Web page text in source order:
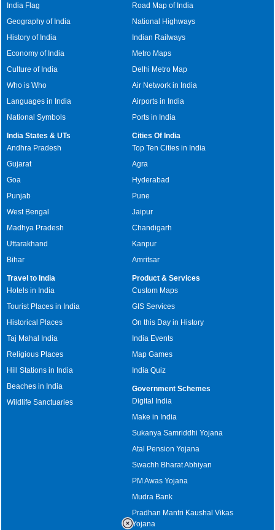
India Flag
Geography of India
History of India
Economy of India
Culture of India
Who is Who
Languages in India
National Symbols
Road Map of India
National Highways
Indian Railways
Metro Maps
Delhi Metro Map
Air Network in India
Airports in India
Ports in India
India States & UTs
Andhra Pradesh
Gujarat
Goa
Punjab
West Bengal
Madhya Pradesh
Uttarakhand
Bihar
Cities Of India
Top Ten Cities in India
Agra
Hyderabad
Pune
Jaipur
Chandigarh
Kanpur
Amritsar
Travel to India
Hotels in India
Tourist Places in India
Historical Places
Taj Mahal India
Religious Places
Hill Stations in India
Beaches in India
Wildlife Sanctuaries
Product & Services
Custom Maps
GIS Services
On this Day in History
India Events
Map Games
India Quiz
Government Schemes
Digital India
Make in India
Sukanya Samriddhi Yojana
Atal Pension Yojana
Swachh Bharat Abhiyan
PM Awas Yojana
Mudra Bank
Pradhan Mantri Kaushal Vikas
Yojana